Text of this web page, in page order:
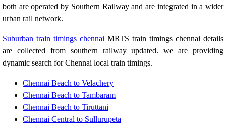
both are operated by Southern Railway and are integrated in a wider
urban rail network.
Suburban train timings chennai MRTS train timings chennai details
are collected from southern railway updated. we are providing
dynamic search for Chennai local train timings.
Chennai Beach to Velachery
Chennai Beach to Tambaram
Chennai Beach to Tiruttani
Chennai Central to Sullurupeta